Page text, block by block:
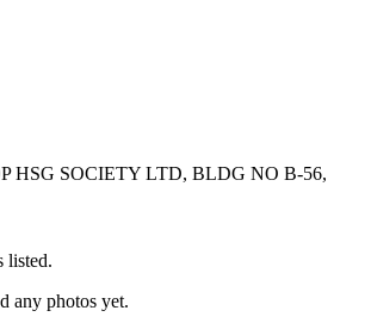
HSG SOCIETY LTD, BLDG NO B-56,
listed.
any photos yet.